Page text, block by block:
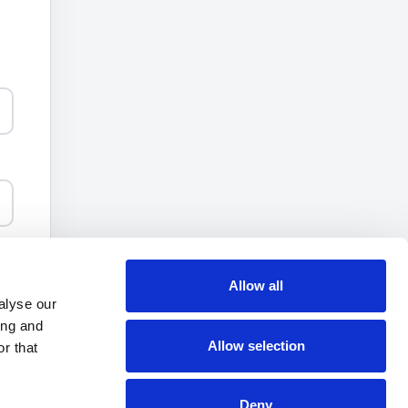
our
and
that
Allow all
Allow selection
Deny